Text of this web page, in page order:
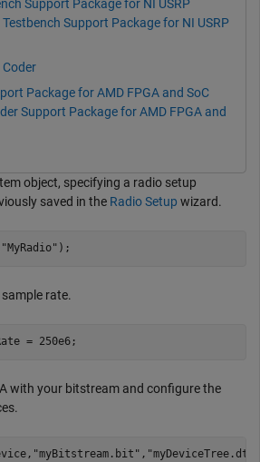
Support Package for NI USRP
Testbench Support Package for NI USRP
Coder
Package for AMD FPGA and SoC
Support Package for AMD FPGA and
object, specifying a radio setup
saved in the Radio Setup wizard.
"MyRadio" );
rate.
= 250e6;
with your bitstream and configure the
"myBitstream.bit" , "myDeviceTree.dts"